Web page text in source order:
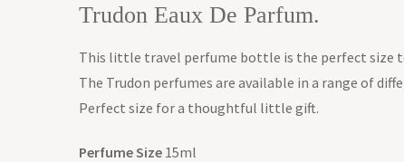
Trudon Eaux De Parfum.
This little travel perfume bottle is the perfect size
The Trudon perfumes are available in a range of
Perfect size for a thoughtful little gift.
Perfume Size 15ml